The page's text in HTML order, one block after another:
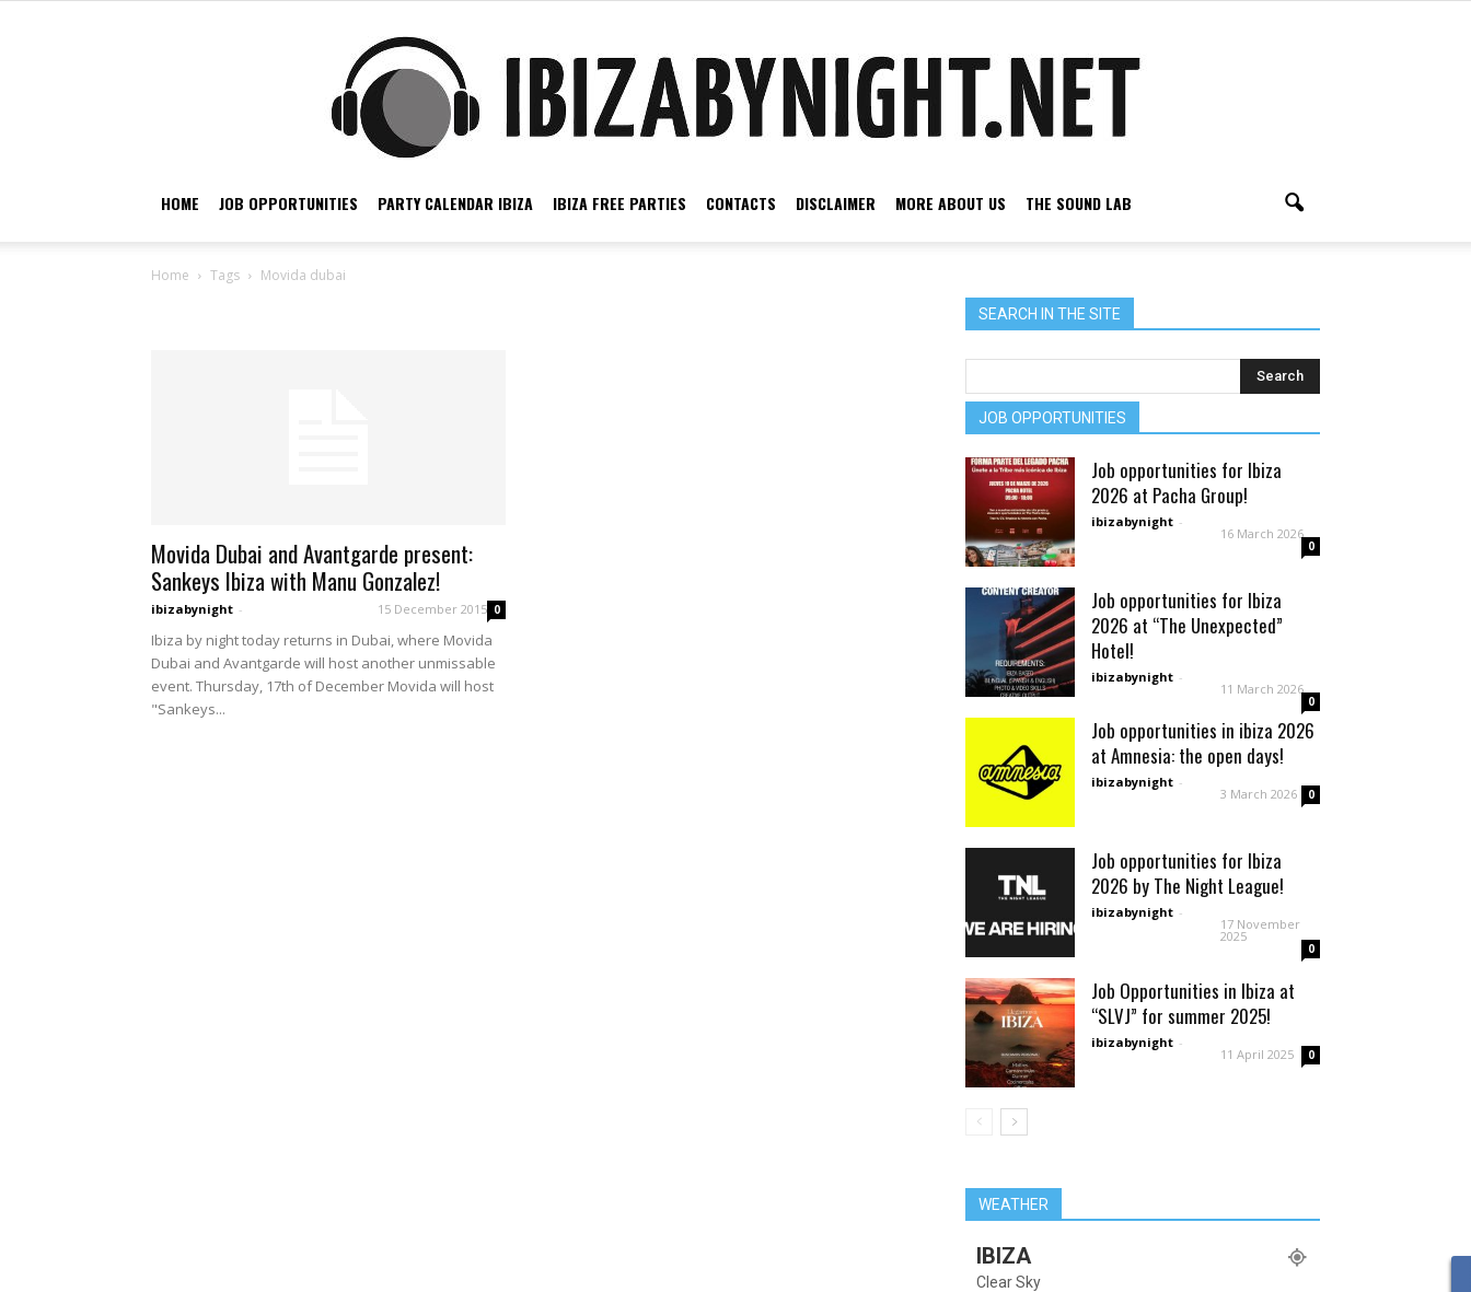
HOME JOB OPPORTUNITIES PARTY CALENDAR IBIZA IBIZA FREE PARTIES CONTACTS DISCLAIMER MORE ABOUT US THE SOUND LAB
Home Tags Movida dubai
Movida Dubai and Avantgarde present:
Sankeys Ibiza with Manu Gonzalez!
ibizabynight - 15 December 2015 0
Ibiza by night today returns in Dubai, where Movida
Dubai and Avantgarde will host another unmissable
event. Thursday, 17th of December Movida will host
"Sankeys...
SEARCH IN THE SITE
JOB OPPORTUNITIES
Job opportunities for Ibiza
2026 at Pacha Group!
ibizabynight -
16 March 2026
0
Job opportunities for Ibiza
2026 at “The Unexpected”
Hotel!
ibizabynight -
11 March 2026
0
Job opportunities in ibiza 2026
at Amnesia: the open days!
ibizabynight -
3 March 2026 0
Job opportunities for Ibiza
2026 by The Night League!
ibizabynight -
17 November
2025
0
Job Opportunities in Ibiza at
“SLVJ” for summer 2025!
ibizabynight -
11 April 2025 0
WEATHER
IBIZA
Clear Sky